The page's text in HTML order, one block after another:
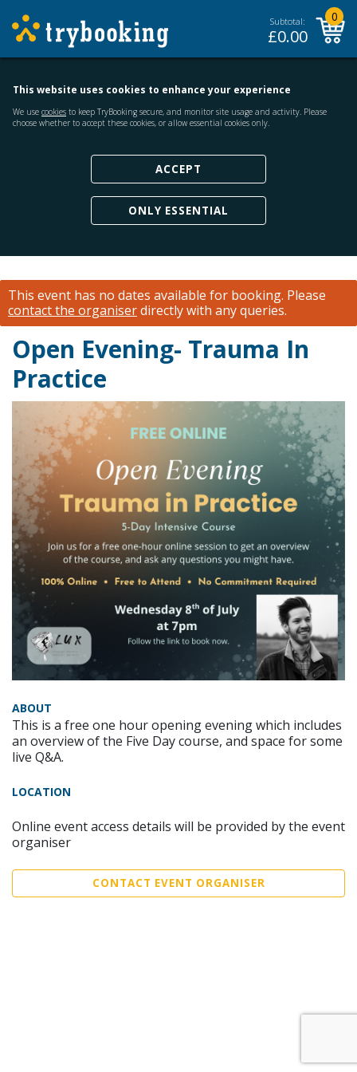
Subtotal:
£0.00
0
This website uses cookies to enhance your experience
We use cookies to keep TryBooking secure, and monitor site usage and activity. Please
choose whether to accept these cookies, or allow essential cookies only.
ACCEPT
ONLY ESSENTIAL
This event has no dates available for booking. Please
contact the organiserdirectly with any queries.
Open Evening- Trauma In
Practice
ABOUT
This is a free one hour opening evening which includes
an overview of the Five Day course, and space for some
live Q&A.
LOCATION
Online event access details will be provided by the event
organiser
CONTACT EVENT ORGANISER